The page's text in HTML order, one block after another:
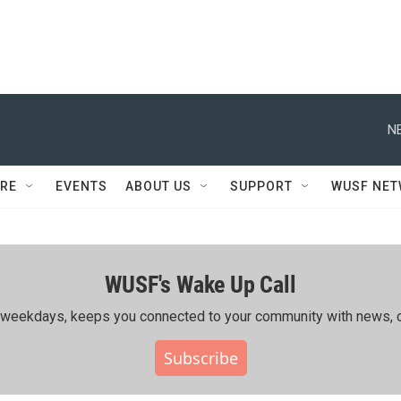
EVENTS ABOUT US SUPPORT WUSF
WUSF's Wake Up Call
keeps you connected to your community with news,
Subscribe